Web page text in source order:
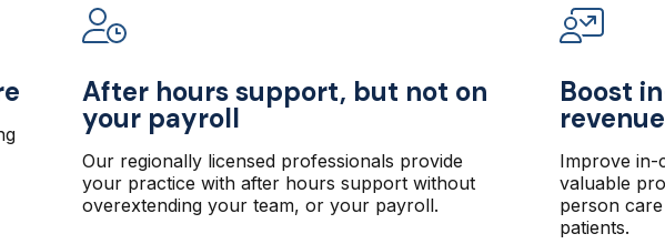
After hours support, but not on
your payroll
Our regionally licensed professionals provide
your practice with after hours support without
overextending your team, or your payroll.
Boost
Improve in-
valuable
person
patients.